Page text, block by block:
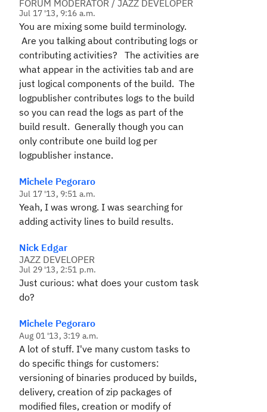
FORUM MODERATOR / JAZZ DEVELOPER
Jul 17 '13, 9:16 a.m.
You are mixing some build terminology.
Are you talking about contributing logs or
contributing activities? The activities are
what appear in the activities tab and are
just logical components of the build. The
logpublisher contributes logs to the build
so you can read the logs as part of the
build result. Generally though you can
only contribute one build log per
logpublisher instance.
Michele Pegoraro
Jul 17 '13, 9:51 a.m.
Yeah, I was wrong. I was searching for
adding activity lines to build results.
Nick Edgar
JAZZ DEVELOPER
Jul 29 '13, 2:51 p.m.
Just curious: what does your custom task
do?
Michele Pegoraro
Aug 01 '13, 3:19 a.m.
A lot of stuff. I've many custom tasks to
do specific things for customers:
versioning of binaries produced by builds,
delivery, creation of zip packages of
modified files, creation or modify of